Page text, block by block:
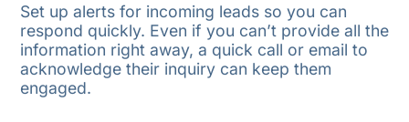
Set up alerts for incoming leads so you can
respond quickly. Even if you can’t provide all the
information right away, a quick call or email to
acknowledge their inquiry can keep them
engaged.